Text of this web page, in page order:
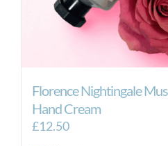
Florence Nightingale
Hand Cream
£12.50